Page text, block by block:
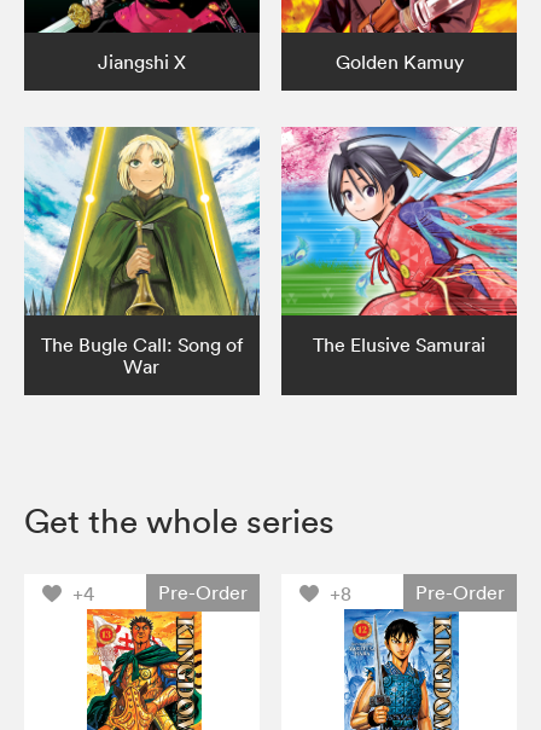
Jiangshi X Golden Kamuy
The Bugle Call: Song of
War
The Elusive Samurai
Get the whole series
+4 Pre-Order +8 Pre-Order